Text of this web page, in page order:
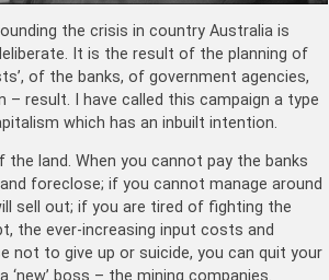
the crisis in country Australia is
It is the result of the planning of
of the banks, of government agencies,
– result. I have called this campaign a type
which has an inbuilt intention.
land. When you cannot pay the banks
foreclose; if you cannot manage around
sell out; if you are tired of fighting the
the ever-increasing input costs and
not to give up or suicide, you can quit your